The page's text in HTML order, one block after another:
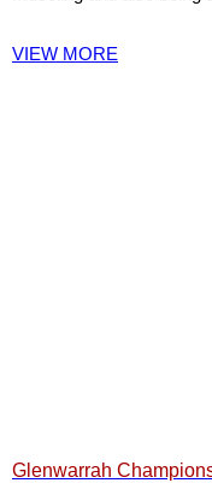
VIEW MORE
Glenwarrah